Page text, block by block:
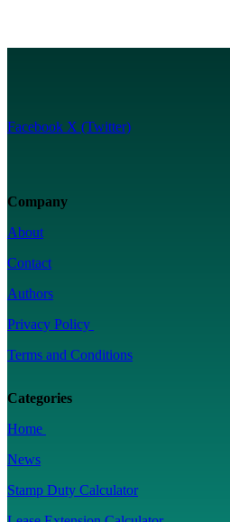
Facebook X (Twitter)
Company
About
Contact
Authors
Privacy Policy
Terms and Conditions
Categories
Home
News
Stamp Duty Calculator